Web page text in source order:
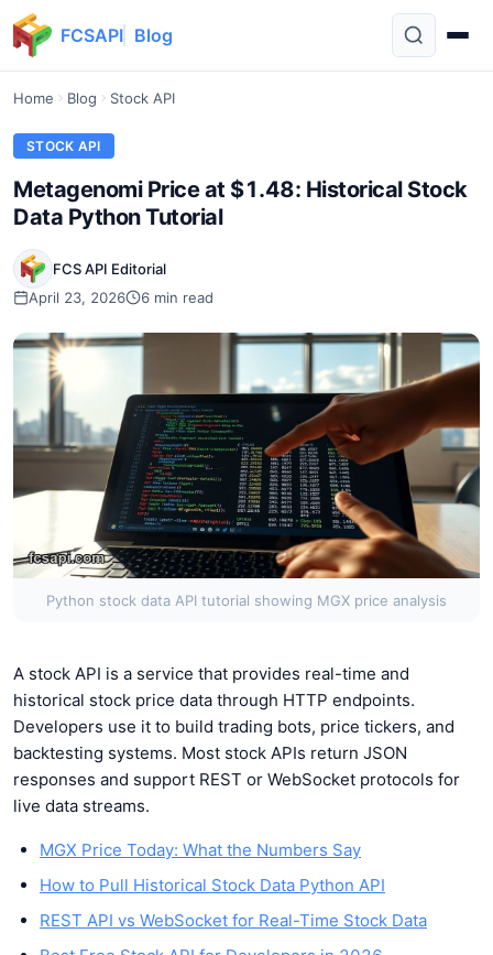
FCSAPI Blog
Home Blog Stock API
STOCK API
Metagenomi Price at $1.48: Historical Stock
Data Python Tutorial
FCS API Editorial
April 23, 2026
6 min read
Python stock data API tutorial showing MGX price analysis
A stock API is a service that provides real-time and
historical stock price data through HTTP endpoints.
Developers use it to build trading bots, price tickers, and
backtesting systems. Most stock APIs return JSON
responses and support REST or WebSocket protocols for
live data streams.
MGX Price Today: What the Numbers Say
How to Pull Historical Stock Data Python API
REST API vs WebSocket for Real-Time Stock Data